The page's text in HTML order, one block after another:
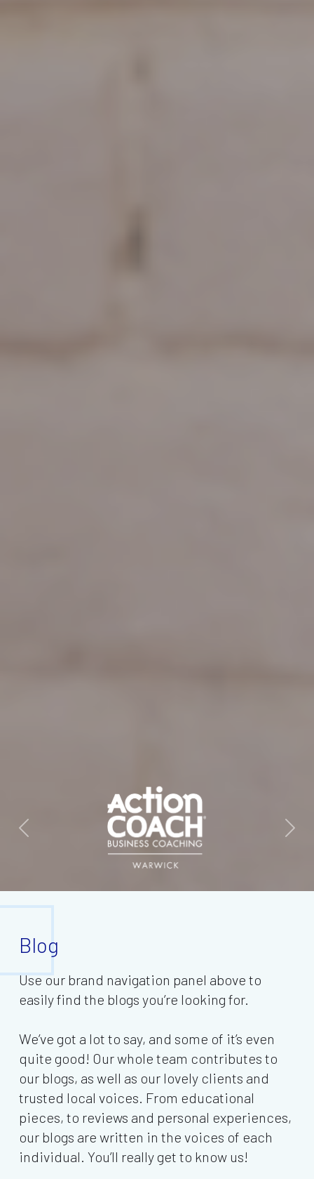
Previous Next
Blog
Use our brand navigation panel above to
easily find the blogs you’re looking for.
We’ve got a lot to say, and some of it’s even
quite good! Our whole team contributes to
our blogs, as well as our lovely clients and
trusted local voices. From educational
pieces, to reviews and personal experiences,
our blogs are written in the voices of each
individual. You’ll really get to know us!